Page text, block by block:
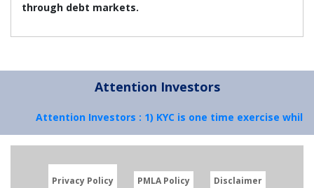
through debt markets.
Attention Investors
Attention Investors : 1) KYC is one time exercise
Privacy Policy PMLA Policy Disclaimer